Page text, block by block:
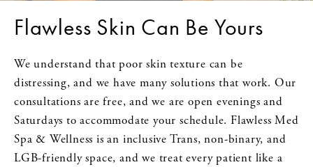
Flawless Skin Can Be Yours
We understand that poor skin texture can be
distressing, and we have many solutions that work. Our
consultations are free, and we are open evenings and
Saturdays to accommodate your schedule. Flawless Med
Spa & Wellness is an inclusive Trans, non-binary, and
LGB-friendly space, and we treat every patient like a